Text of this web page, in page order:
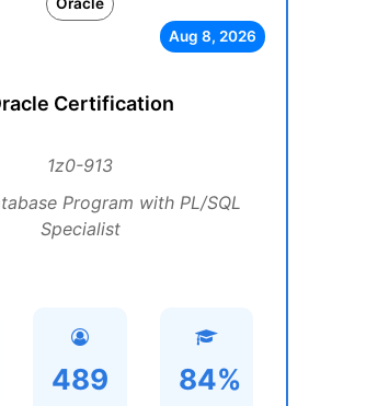
Aug 8, 2026
Certification
1z0-913
Program with PL/SQL
Specialist
489 84%